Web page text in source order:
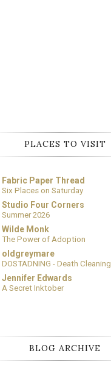
PLACES TO VISIT
Fabric Paper Thread
Six Places on Saturday
Studio Four Corners
Summer 2026
Wilde Monk
The Power of Adoption
oldgreymare
DOSTADNING - Death Cleaning
Jennifer Edwards
A Secret Inktober
BLOG ARCHIVE